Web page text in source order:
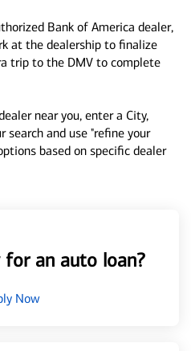
Bank of America dealer,
at the dealership to finalize
trip to the DMV to complete
near you, enter a City,
search and use "refine your
based on specific dealer
for an auto loan?
Now